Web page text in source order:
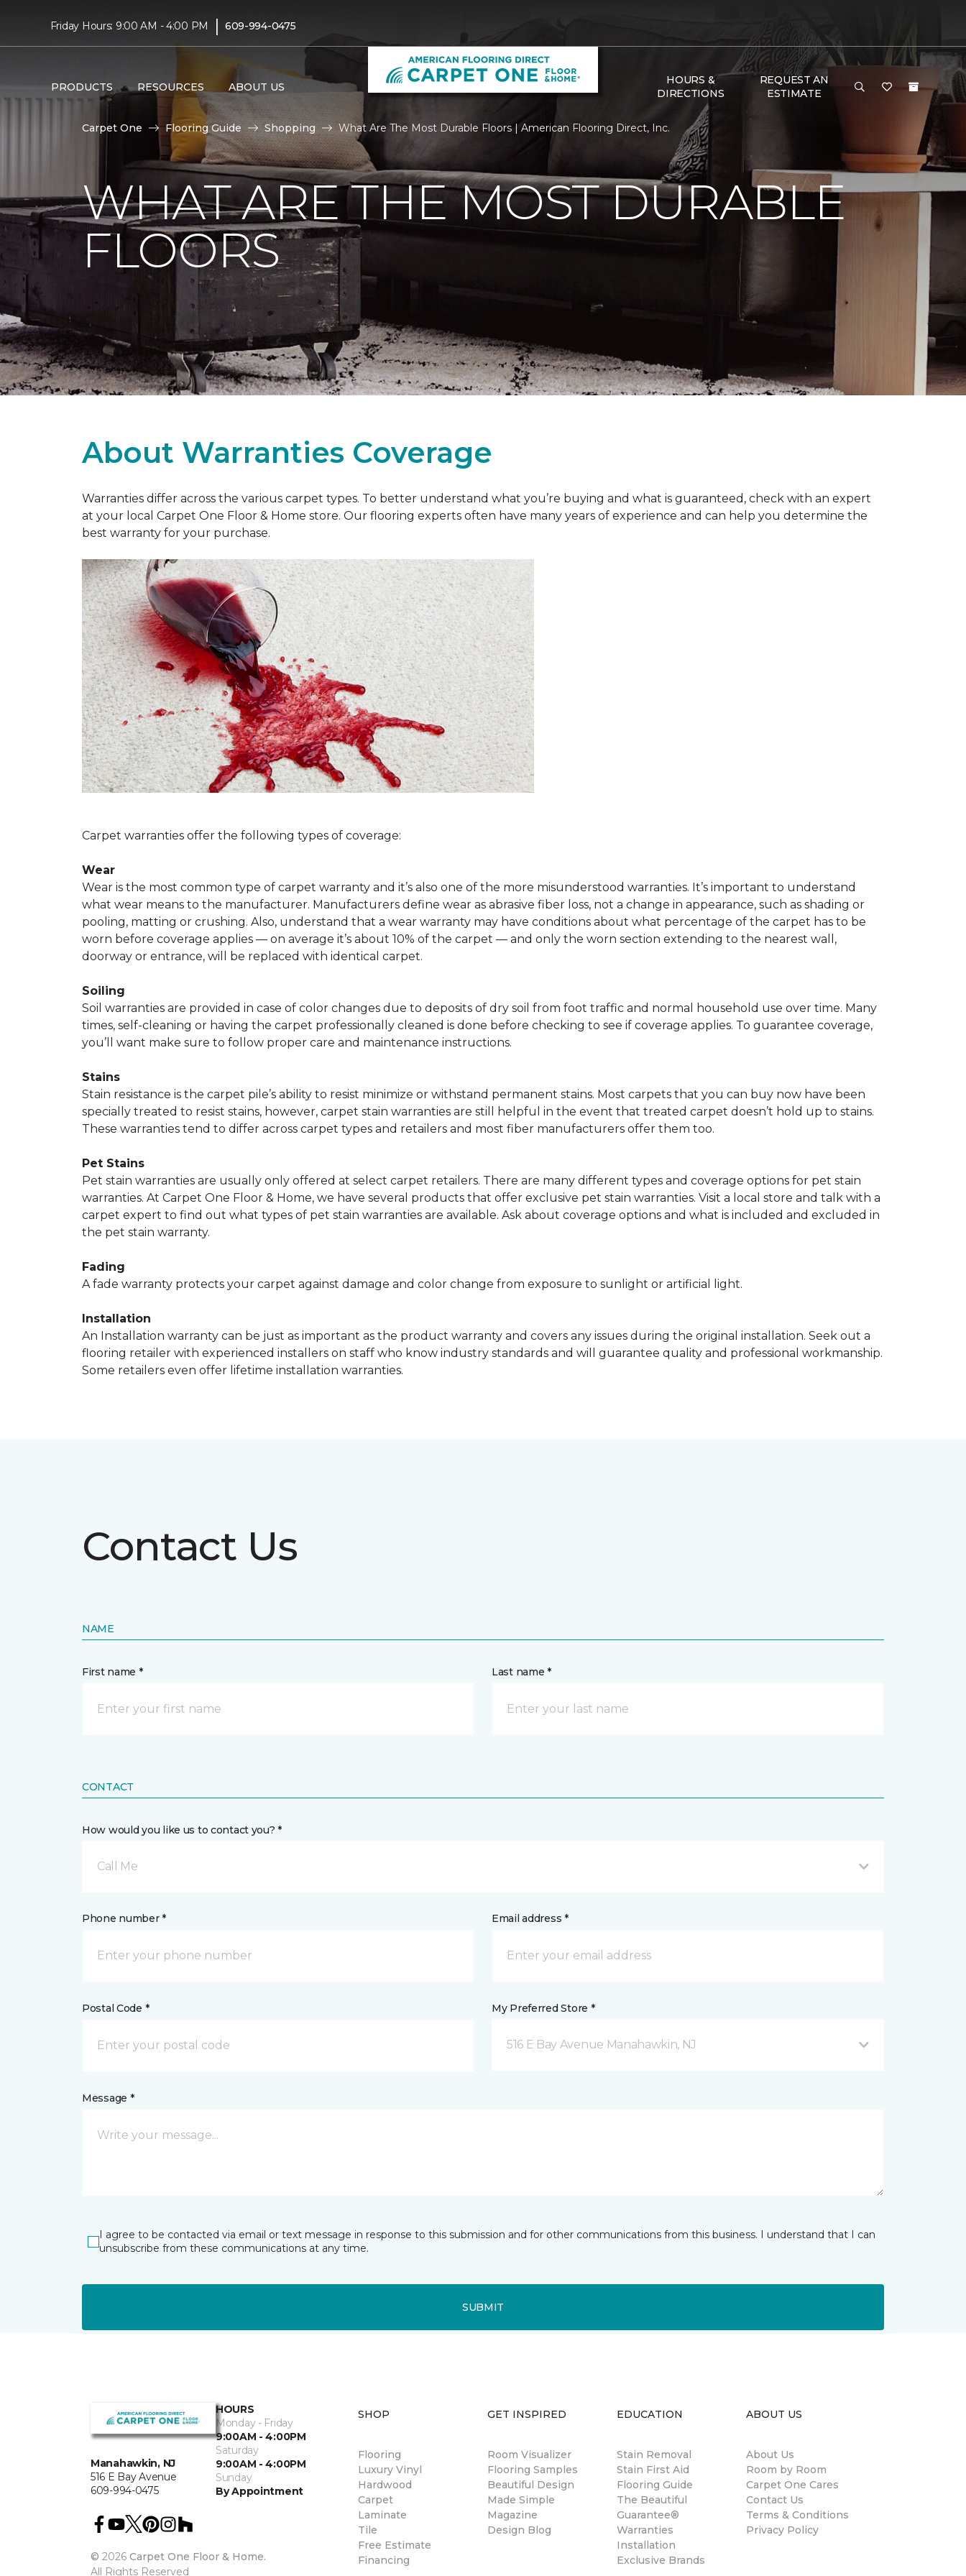
Friday Hours: 9:00 AM - 4:00 PM | 609-994-0475
PRODUCTS RESOURCES ABOUT US
HOURS &
DIRECTIONS
REQUEST AN
ESTIMATE
Carpet One Flooring Guide Shopping What Are The Most Durable Floors | American Flooring Direct, Inc.
WHAT ARE THE MOST DURABLE
FLOORS
About Warranties Coverage
Warranties differ across the various carpet types. To better understand what you’re buying and what is guaranteed, check with an expert
at your local Carpet One Floor & Home store. Our flooring experts often have many years of experience and can help you determine the
best warranty for your purchase.
Carpet warranties offer the following types of coverage:
Wear
Wear is the most common type of carpet warranty and it’s also one of the more misunderstood warranties. It’s important to understand
what wear means to the manufacturer. Manufacturers define wear as abrasive fiber loss, not a change in appearance, such as shading or
pooling, matting or crushing. Also, understand that a wear warranty may have conditions about what percentage of the carpet has to be
worn before coverage applies — on average it’s about 10% of the carpet — and only the worn section extending to the nearest wall,
doorway or entrance, will be replaced with identical carpet.
Soiling
Soil warranties are provided in case of color changes due to deposits of dry soil from foot traffic and normal household use over time. Many
times, self-cleaning or having the carpet professionally cleaned is done before checking to see if coverage applies. To guarantee coverage,
you’ll want make sure to follow proper care and maintenance instructions.
Stains
Stain resistance is the carpet pile’s ability to resist minimize or withstand permanent stains. Most carpets that you can buy now have been
specially treated to resist stains, however, carpet stain warranties are still helpful in the event that treated carpet doesn’t hold up to stains.
These warranties tend to differ across carpet types and retailers and most fiber manufacturers offer them too.
Pet Stains
Pet stain warranties are usually only offered at select carpet retailers. There are many different types and coverage options for pet stain
warranties. At Carpet One Floor & Home, we have several products that offer exclusive pet stain warranties. Visit a local store and talk with a
carpet expert to find out what types of pet stain warranties are available. Ask about coverage options and what is included and excluded in
the pet stain warranty.
Fading
A fade warranty protects your carpet against damage and color change from exposure to sunlight or artificial light.
Installation
An Installation warranty can be just as important as the product warranty and covers any issues during the original installation. Seek out a
flooring retailer with experienced installers on staff who know industry standards and will guarantee quality and professional workmanship.
Some retailers even offer lifetime installation warranties.
Contact Us
NAME
First name * Last name *
CONTACT
How would you like us to contact you? *
Call Me
Phone number * Email address *
Postal Code * My Preferred Store *
516 E Bay Avenue Manahawkin, NJ
Message *
I agree to be contacted via email or text message in response to this submission and for other communications from this business. I understand that I can
unsubscribe from these communications at any time.
SUBMIT
Manahawkin, NJ
516 E Bay Avenue
609-994-0475
HOURS
Monday - Friday
9:00AM - 4:00PM
Saturday
9:00AM - 4:00PM
Sunday
By Appointment
© 2026 Carpet One Floor & Home.
All Rights Reserved
SHOP
Flooring
Luxury Vinyl
Hardwood
Carpet
Laminate
Tile
Free Estimate
Financing
GET INSPIRED
Room Visualizer
Flooring Samples
Beautiful Design
Made Simple
Magazine
Design Blog
EDUCATION
Stain Removal
Stain First Aid
Flooring Guide
The Beautiful
Guarantee®
Warranties
Installation
Exclusive Brands
ABOUT US
About Us
Room by Room
Carpet One Cares
Contact Us
Terms & Conditions
Privacy Policy